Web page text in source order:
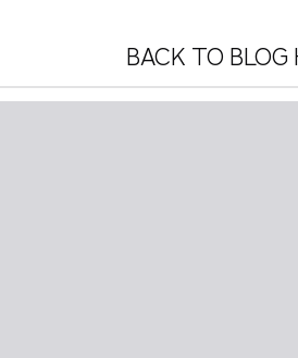
BACK TO BLOG